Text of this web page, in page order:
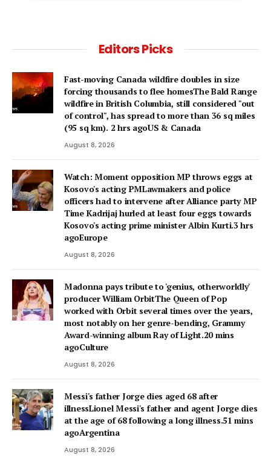
Editors Picks
Fast-moving Canada wildfire doubles in size
forcing thousands to flee homesThe Bald Range
wildfire in British Columbia, still considered "out
of control", has spread to more than 36 sq miles
(95 sq km). 2 hrs agoUS & Canada
August 8, 2026
Watch: Moment opposition MP throws eggs at
Kosovo's acting PMLawmakers and police
officers had to intervene after Alliance party MP
Time Kadrijaj hurled at least four eggs towards
Kosovo's acting prime minister Albin Kurti.3 hrs
agoEurope
August 8, 2026
Madonna pays tribute to 'genius, otherworldly'
producer William OrbitThe Queen of Pop
worked with Orbit several times over the years,
most notably on her genre-bending, Grammy
Award-winning album Ray of Light.20 mins
agoCulture
August 8, 2026
Messi's father Jorge dies aged 68 after
illnessLionel Messi's father and agent Jorge dies
at the age of 68 following a long illness.51 mins
agoArgentina
August 8, 2026